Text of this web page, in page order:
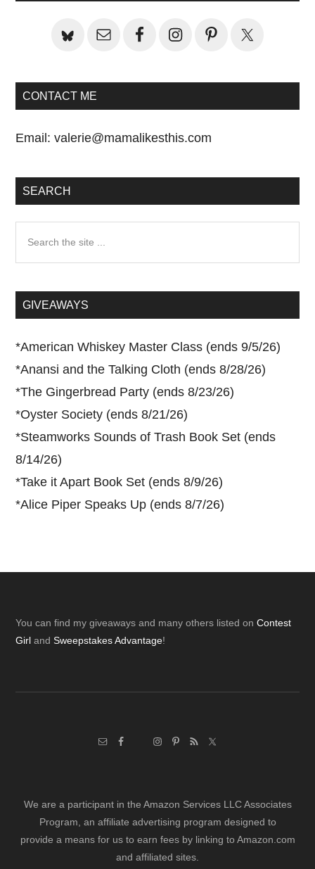
CONTACT ME
Email:valerie@mamalikesthis.com
SEARCH
...GIVEAWAYS
*American Whiskey Master Class (ends 9/5/26)
*Anansi and the Talking Cloth (ends 8/28/26)
*The Gingerbread Party (ends 8/23/26)
*Oyster Society (ends 8/21/26)
*Steamworks Sounds of Trash Book Set (ends
8/14/26)
*Take it Apart Book Set (ends 8/9/26)
*Alice Piper Speaks Up (ends 8/7/26)
Footer
You can find my giveaways and many others listed onContest
Girl andSweepstakes Advantage!
We are a participant in the Amazon Services LLC Associates
Program, an affiliate advertising program designed to
provide a means for us to earn fees by linking to Amazon.com
and affiliated sites.